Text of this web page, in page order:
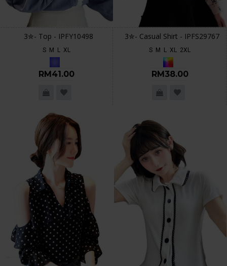
3✮- Top - IPFY10498
S M L XL
RM41.00
3✮- Casual Shirt - IPFS29767
S M L XL 2XL
RM38.00